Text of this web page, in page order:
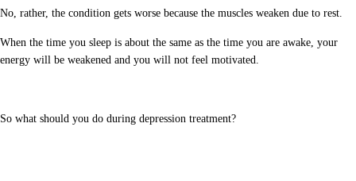
No, rather, the condition gets worse because the muscles weaken due to rest.
When the time you sleep is about the same as the time you are awake, your
energy will be weakened and you will not feel motivated.
So what should you do during depression treatment?